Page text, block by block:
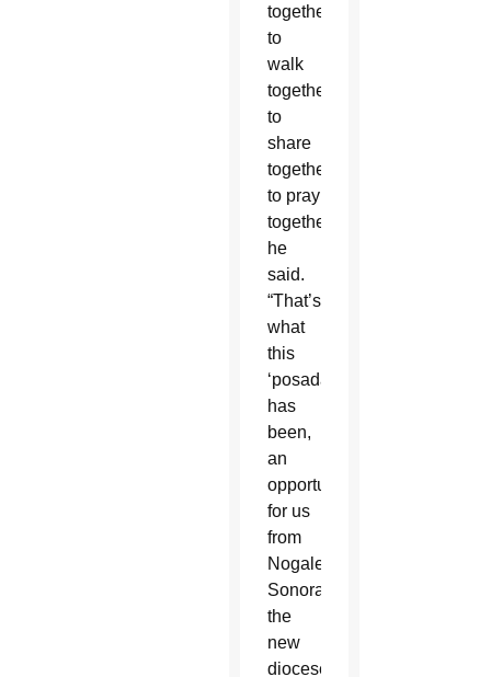
together,
to
walk
together,
to
share
together,
to pray
together,”
he
said.
“That’s
what
this
‘posada’
has
been,
an
opportunity
for us
from
Nogales,
Sonora,
the
new
diocese,